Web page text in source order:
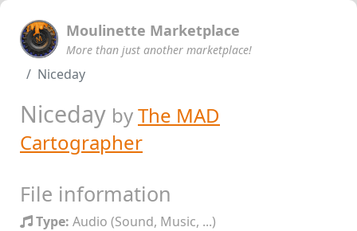
Moulinette Marketplace
More than just another marketplace!
Niceday
Niceday byThe MAD
Cartographer
File information
Type: Audio (Sound, Music, ...)